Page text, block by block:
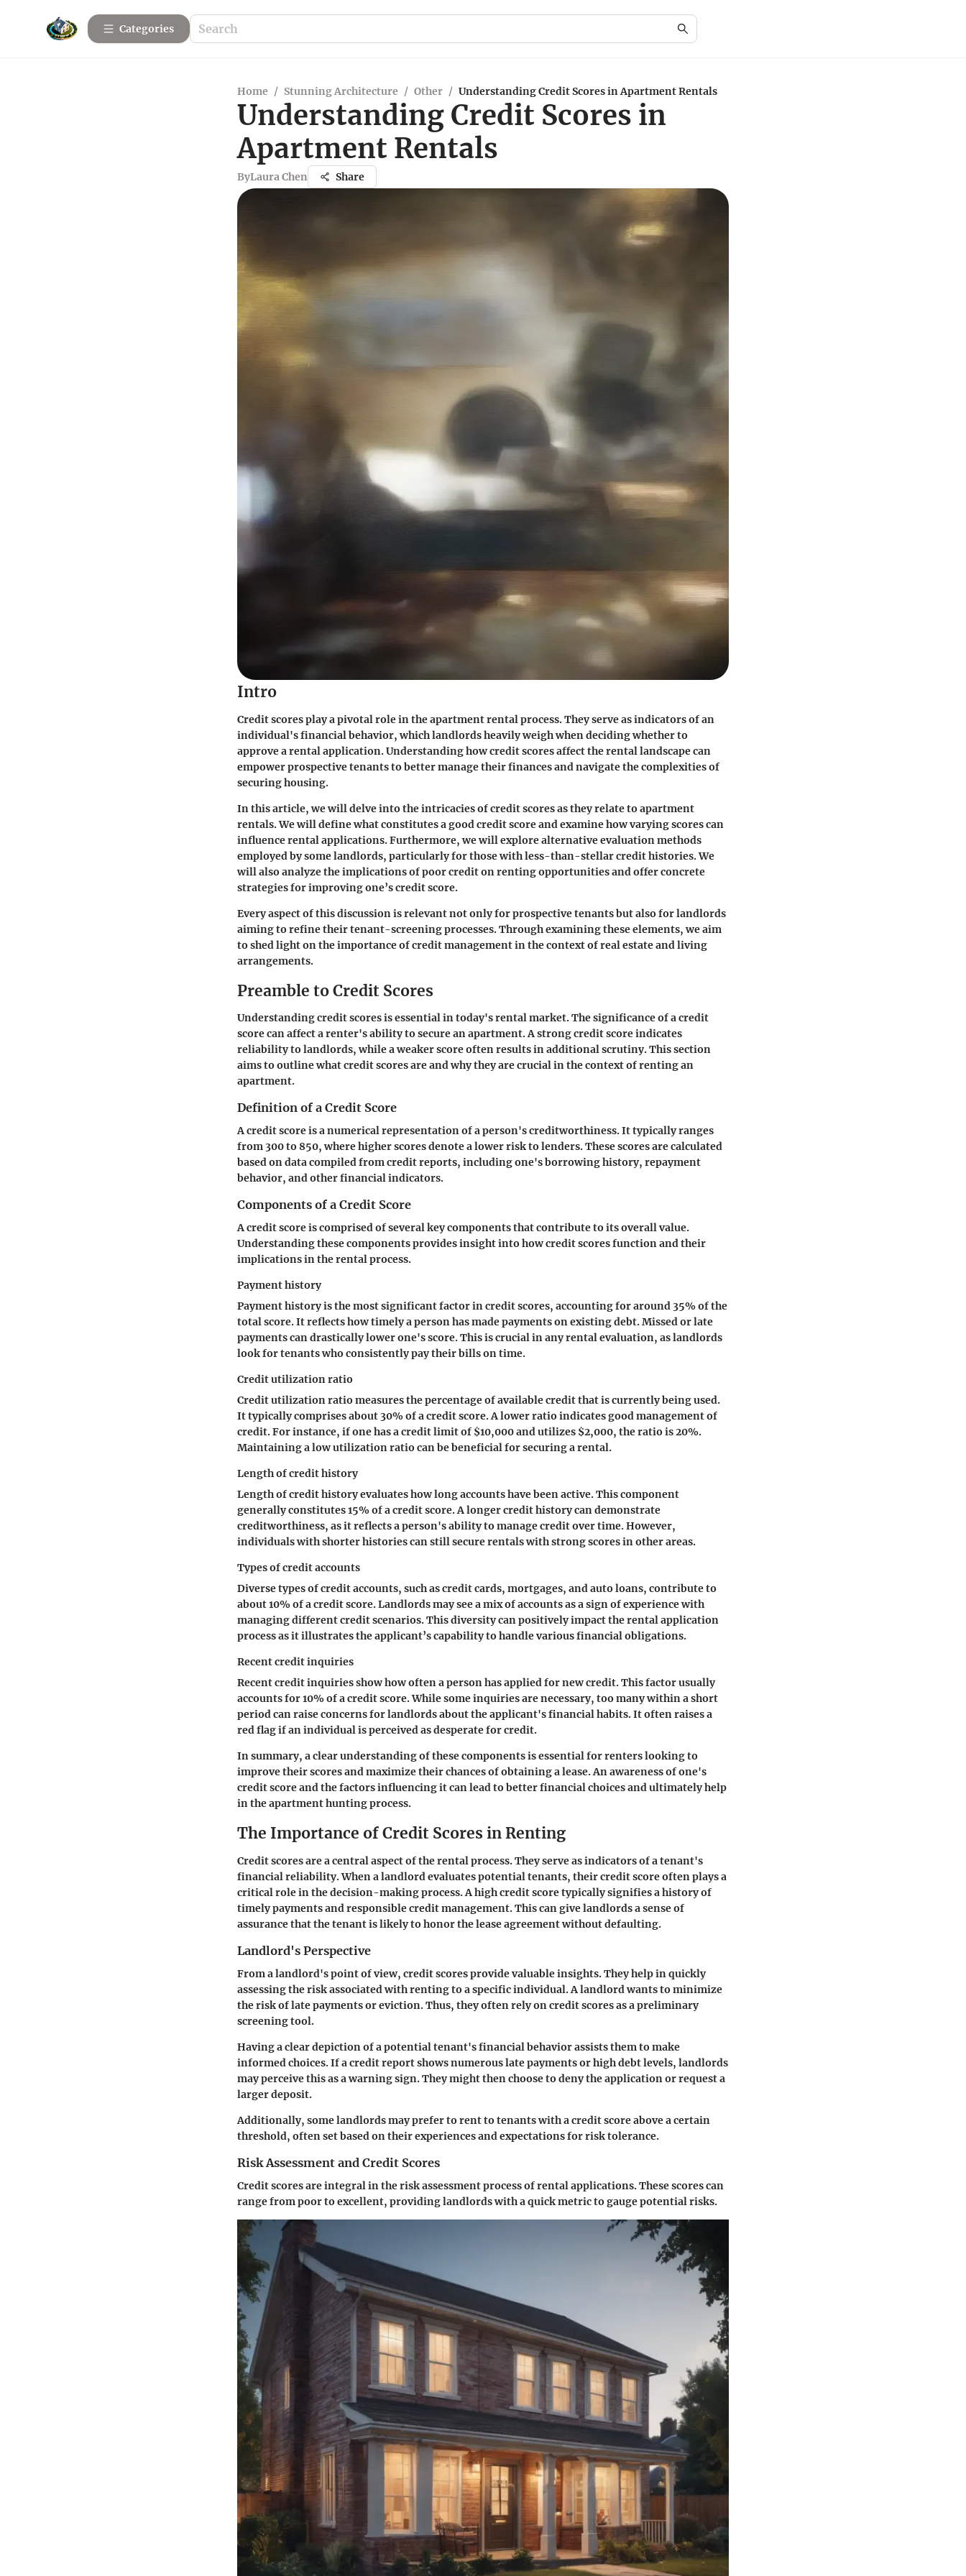
Categories
Home / Stunning Architecture / Other / Understanding Credit Scores in Apartment Rentals
Understanding Credit Scores in
Apartment Rentals
ByLaura Chen Share
Intro
Credit scores play a pivotal role in the apartment rental process. They serve as indicators of an
individual's financial behavior, which landlords heavily weigh when deciding whether to
approve a rental application. Understanding how credit scores affect the rental landscape can
empower prospective tenants to better manage their finances and navigate the complexities of
securing housing.
In this article, we will delve into the intricacies of credit scores as they relate to apartment
rentals. We will define what constitutes a good credit score and examine how varying scores can
influence rental applications. Furthermore, we will explore alternative evaluation methods
employed by some landlords, particularly for those with less-than-stellar credit histories. We
will also analyze the implications of poor credit on renting opportunities and offer concrete
strategies for improving one’s credit score.
Every aspect of this discussion is relevant not only for prospective tenants but also for landlords
aiming to refine their tenant-screening processes. Through examining these elements, we aim
to shed light on the importance of credit management in the context of real estate and living
arrangements.
Preamble to Credit Scores
Understanding credit scores is essential in today's rental market. The significance of a credit
score can affect a renter's ability to secure an apartment. A strong credit score indicates
reliability to landlords, while a weaker score often results in additional scrutiny. This section
aims to outline what credit scores are and why they are crucial in the context of renting an
apartment.
Definition of a Credit Score
A credit score is a numerical representation of a person's creditworthiness. It typically ranges
from 300 to 850, where higher scores denote a lower risk to lenders. These scores are calculated
based on data compiled from credit reports, including one's borrowing history, repayment
behavior, and other financial indicators.
Components of a Credit Score
A credit score is comprised of several key components that contribute to its overall value.
Understanding these components provides insight into how credit scores function and their
implications in the rental process.
Payment history
Payment history is the most significant factor in credit scores, accounting for around 35% of the
total score. It reflects how timely a person has made payments on existing debt. Missed or late
payments can drastically lower one's score. This is crucial in any rental evaluation, as landlords
look for tenants who consistently pay their bills on time.
Credit utilization ratio
Credit utilization ratio measures the percentage of available credit that is currently being used.
It typically comprises about 30% of a credit score. A lower ratio indicates good management of
credit. For instance, if one has a credit limit of $10,000 and utilizes $2,000, the ratio is 20%.
Maintaining a low utilization ratio can be beneficial for securing a rental.
Length of credit history
Length of credit history evaluates how long accounts have been active. This component
generally constitutes 15% of a credit score. A longer credit history can demonstrate
creditworthiness, as it reflects a person's ability to manage credit over time. However,
individuals with shorter histories can still secure rentals with strong scores in other areas.
Types of credit accounts
Diverse types of credit accounts, such as credit cards, mortgages, and auto loans, contribute to
about 10% of a credit score. Landlords may see a mix of accounts as a sign of experience with
managing different credit scenarios. This diversity can positively impact the rental application
process as it illustrates the applicant’s capability to handle various financial obligations.
Recent credit inquiries
Recent credit inquiries show how often a person has applied for new credit. This factor usually
accounts for 10% of a credit score. While some inquiries are necessary, too many within a short
period can raise concerns for landlords about the applicant's financial habits. It often raises a
red flag if an individual is perceived as desperate for credit.
In summary, a clear understanding of these components is essential for renters looking to
improve their scores and maximize their chances of obtaining a lease. An awareness of one's
credit score and the factors influencing it can lead to better financial choices and ultimately help
in the apartment hunting process.
The Importance of Credit Scores in Renting
Credit scores are a central aspect of the rental process. They serve as indicators of a tenant's
financial reliability. When a landlord evaluates potential tenants, their credit score often plays a
critical role in the decision-making process. A high credit score typically signifies a history of
timely payments and responsible credit management. This can give landlords a sense of
assurance that the tenant is likely to honor the lease agreement without defaulting.
Landlord's Perspective
From a landlord's point of view, credit scores provide valuable insights. They help in quickly
assessing the risk associated with renting to a specific individual. A landlord wants to minimize
the risk of late payments or eviction. Thus, they often rely on credit scores as a preliminary
screening tool.
Having a clear depiction of a potential tenant's financial behavior assists them to make
informed choices. If a credit report shows numerous late payments or high debt levels, landlords
may perceive this as a warning sign. They might then choose to deny the application or request a
larger deposit.
Additionally, some landlords may prefer to rent to tenants with a credit score above a certain
threshold, often set based on their experiences and expectations for risk tolerance.
Risk Assessment and Credit Scores
Credit scores are integral in the risk assessment process of rental applications. These scores can
range from poor to excellent, providing landlords with a quick metric to gauge potential risks.